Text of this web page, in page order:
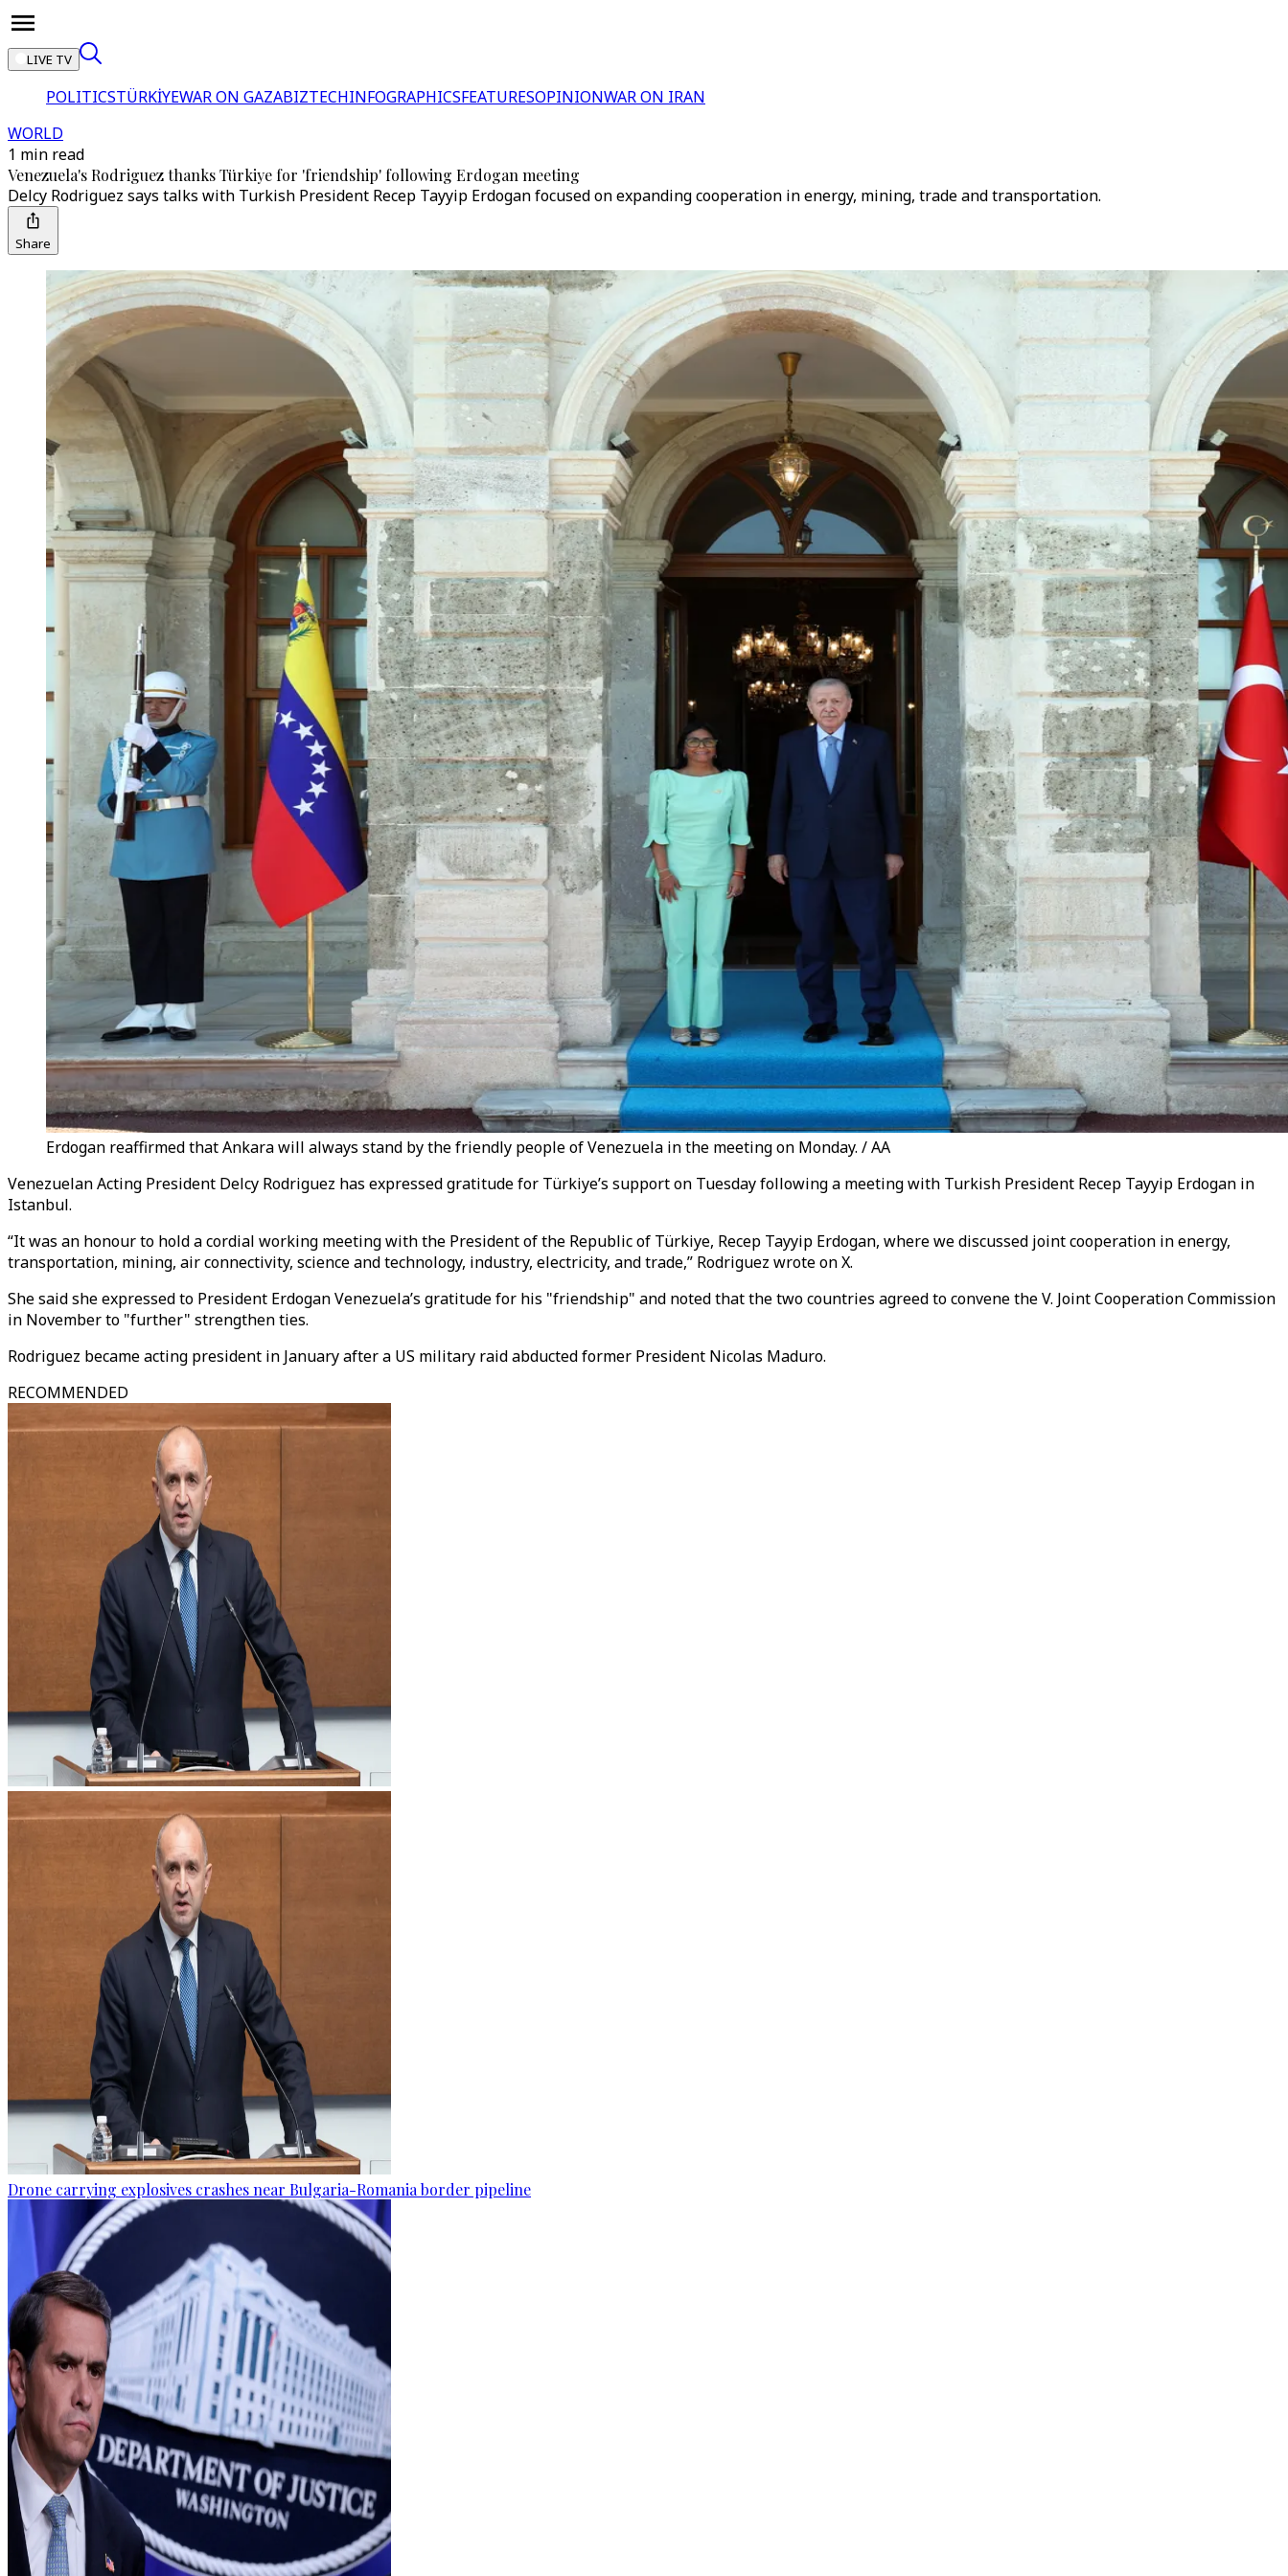
LIVE TV
POLITICSTÜRKİYEWAR ON GAZABIZTECHINFOGRAPHICSFEATURESOPINIONWAR ON IRAN
WORLD
1 min read
Venezuela's Rodriguez thanks Türkiye for 'friendship' following Erdogan meeting
Delcy Rodriguez says talks with Turkish President Recep Tayyip Erdogan focused on expanding cooperation in energy, mining, trade and transportation.
Share
Erdogan reaffirmed that Ankara will always stand by the friendly people of Venezuela in the meeting on Monday. / AA
Venezuelan Acting President Delcy Rodriguez has expressed gratitude for Türkiye’s support on Tuesday following a meeting with Turkish President Recep Tayyip Erdogan in
Istanbul.
“It was an honour to hold a cordial working meeting with the President of the Republic of Türkiye, Recep Tayyip Erdogan, where we discussed joint cooperation in energy,
transportation, mining, air connectivity, science and technology, industry, electricity, and trade,” Rodriguez wrote on X.
She said she expressed to President Erdogan Venezuela’s gratitude for his "friendship" and noted that the two countries agreed to convene the V. Joint Cooperation Commission
in November to "further" strengthen ties.
Rodriguez became acting president in January after a US military raid abducted former President Nicolas Maduro.
RECOMMENDED
Drone carrying explosives crashes near Bulgaria-Romania border pipeline